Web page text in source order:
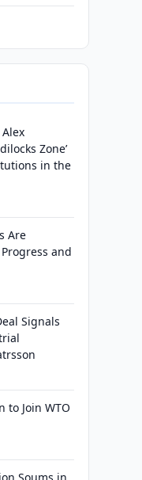
Zone’
in the
Are
and
Signals
to Join WTO